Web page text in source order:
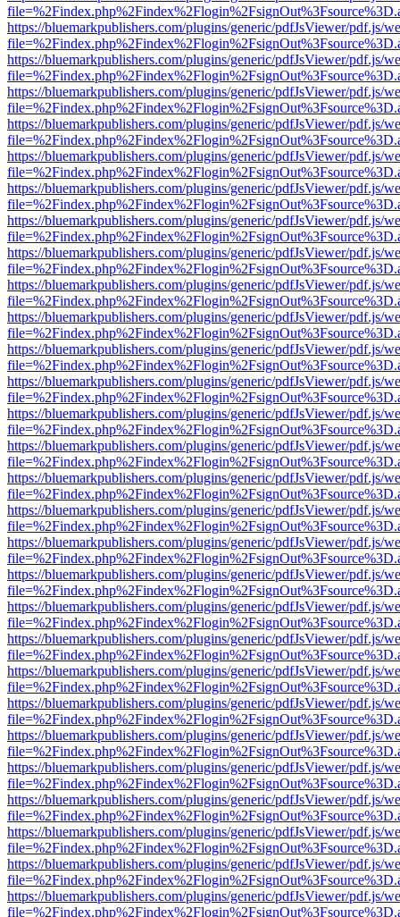
https://bluemarkpublishers.com/plugins/generic/pdfJsViewer/pdf.js/
https://bluemarkpublishers.com/plugins/generic/pdfJsViewer/pdf.js/
https://bluemarkpublishers.com/plugins/generic/pdfJsViewer/pdf.js/
https://bluemarkpublishers.com/plugins/generic/pdfJsViewer/pdf.js/
https://bluemarkpublishers.com/plugins/generic/pdfJsViewer/pdf.js/
https://bluemarkpublishers.com/plugins/generic/pdfJsViewer/pdf.js/
https://bluemarkpublishers.com/plugins/generic/pdfJsViewer/pdf.js/
https://bluemarkpublishers.com/plugins/generic/pdfJsViewer/pdf.js/
https://bluemarkpublishers.com/plugins/generic/pdfJsViewer/pdf.js/
https://bluemarkpublishers.com/plugins/generic/pdfJsViewer/pdf.js/
https://bluemarkpublishers.com/plugins/generic/pdfJsViewer/pdf.js/
https://bluemarkpublishers.com/plugins/generic/pdfJsViewer/pdf.js/
https://bluemarkpublishers.com/plugins/generic/pdfJsViewer/pdf.js/
https://bluemarkpublishers.com/plugins/generic/pdfJsViewer/pdf.js/
https://bluemarkpublishers.com/plugins/generic/pdfJsViewer/pdf.js/
https://bluemarkpublishers.com/plugins/generic/pdfJsViewer/pdf.js/
https://bluemarkpublishers.com/plugins/generic/pdfJsViewer/pdf.js/
https://bluemarkpublishers.com/plugins/generic/pdfJsViewer/pdf.js/
https://bluemarkpublishers.com/plugins/generic/pdfJsViewer/pdf.js/
https://bluemarkpublishers.com/plugins/generic/pdfJsViewer/pdf.js/
https://bluemarkpublishers.com/plugins/generic/pdfJsViewer/pdf.js/
https://bluemarkpublishers.com/plugins/generic/pdfJsViewer/pdf.js/
https://bluemarkpublishers.com/plugins/generic/pdfJsViewer/pdf.js/
https://bluemarkpublishers.com/plugins/generic/pdfJsViewer/pdf.js/
https://bluemarkpublishers.com/plugins/generic/pdfJsViewer/pdf.js/
https://bluemarkpublishers.com/plugins/generic/pdfJsViewer/pdf.js/
https://bluemarkpublishers.com/plugins/generic/pdfJsViewer/pdf.js/
https://bluemarkpublishers.com/plugins/generic/pdfJsViewer/pdf.js/